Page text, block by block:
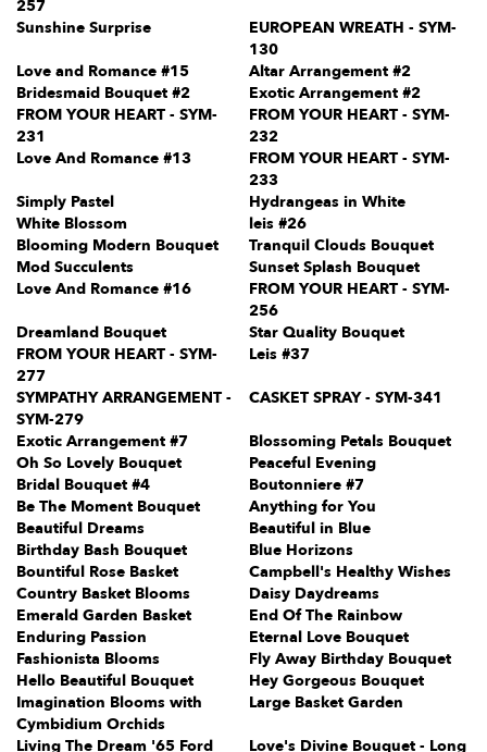
257
Sunshine Surprise
EUROPEAN WREATH - SYM-
130
Love and Romance #15
Altar Arrangement #2
Bridesmaid Bouquet #2
Exotic Arrangement #2
FROM YOUR HEART - SYM-
231
FROM YOUR HEART - SYM-
232
Love And Romance #13
FROM YOUR HEART - SYM-
233
Simply Pastel
Hydrangeas in White
White Blossom
leis #26
Blooming Modern Bouquet
Tranquil Clouds Bouquet
Mod Succulents
Sunset Splash Bouquet
Love And Romance #16
FROM YOUR HEART - SYM-
256
Dreamland Bouquet
Star Quality Bouquet
FROM YOUR HEART - SYM-
277
Leis #37
SYMPATHY ARRANGEMENT -
SYM-279
CASKET SPRAY - SYM-341
Exotic Arrangement #7
Blossoming Petals Bouquet
Oh So Lovely Bouquet
Peaceful Evening
Bridal Bouquet #4
Boutonniere #7
Be The Moment Bouquet
Anything for You
Beautiful Dreams
Beautiful in Blue
Birthday Bash Bouquet
Blue Horizons
Bountiful Rose Basket
Campbell's Healthy Wishes
Country Basket Blooms
Daisy Daydreams
Emerald Garden Basket
End Of The Rainbow
Enduring Passion
Eternal Love Bouquet
Fashionista Blooms
Fly Away Birthday Bouquet
Hello Beautiful Bouquet
Hey Gorgeous Bouquet
Imagination Blooms with
Cymbidium Orchids
Large Basket Garden
Living The Dream '65 Ford
Love's Divine Bouquet - Long